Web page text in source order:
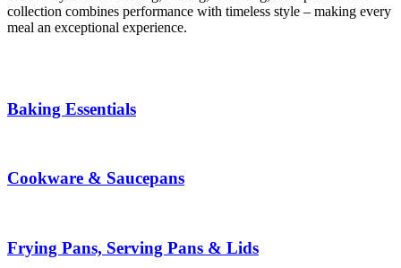
collection combines performance with timeless style – making every
meal an exceptional experience.
Baking Essentials
Cookware & Saucepans
Frying Pans, Serving Pans & Lids